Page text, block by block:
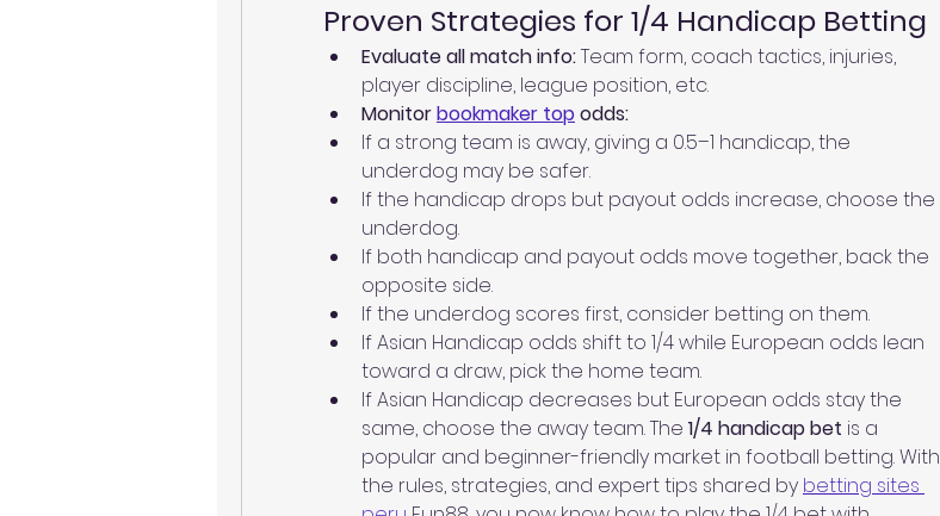
Proven Strategies for 1/4 Handicap Betting
Evaluate all match info: Team form, coach tactics, injuries,
player discipline, league position, etc.
Monitor bookmaker top odds:
If a strong team is away, giving a 0.5–1 handicap, the
underdog may be safer.
If the handicap drops but payout odds increase, choose the
underdog.
If both handicap and payout odds move together, back the
opposite side.
If the underdog scores first, consider betting on them.
If Asian Handicap odds shift to 1/4 while European odds lean
toward a draw, pick the home team.
If Asian Handicap decreases but European odds stay the
same, choose the away team. The 1/4 handicap bet is a
popular and beginner-friendly market in football betting. With
the rules, strategies, and expert tips shared by betting sites